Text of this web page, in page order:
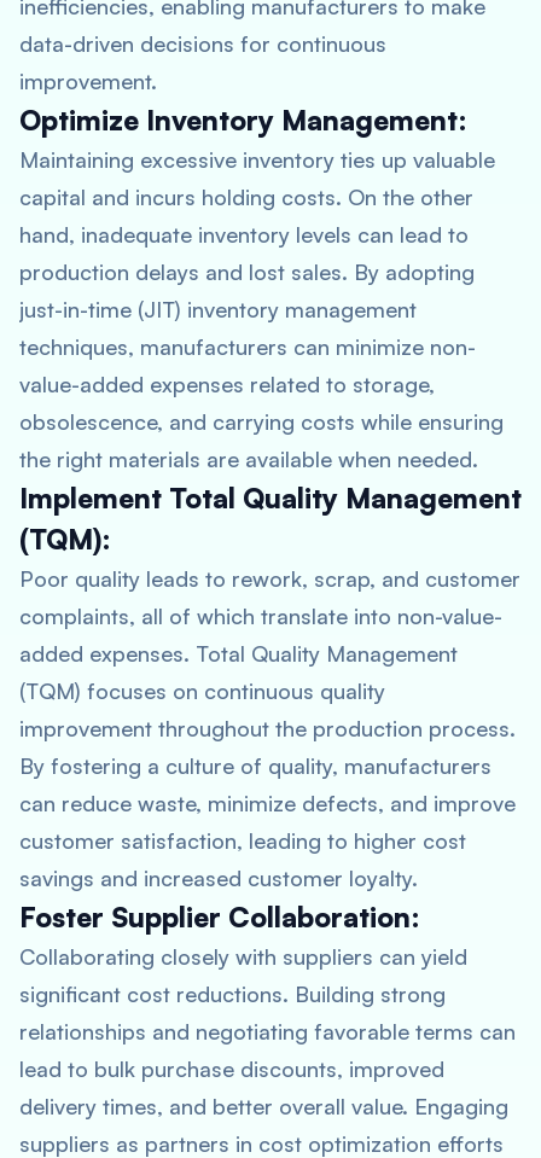
inefficiencies, enabling manufacturers to make
data-driven decisions for continuous
improvement.
Optimize Inventory Management:
Maintaining excessive inventory ties up valuable
capital and incurs holding costs. On the other
hand, inadequate inventory levels can lead to
production delays and lost sales. By adopting
just-in-time (JIT) inventory management
techniques, manufacturers can minimize non-
value-added expenses related to storage,
obsolescence, and carrying costs while ensuring
the right materials are available when needed.
Implement Total Quality Management
(TQM):
Poor quality leads to rework, scrap, and customer
complaints, all of which translate into non-value-
added expenses. Total Quality Management
(TQM) focuses on continuous quality
improvement throughout the production process.
By fostering a culture of quality, manufacturers
can reduce waste, minimize defects, and improve
customer satisfaction, leading to higher cost
savings and increased customer loyalty.
Foster Supplier Collaboration:
Collaborating closely with suppliers can yield
significant cost reductions. Building strong
relationships and negotiating favorable terms can
lead to bulk purchase discounts, improved
delivery times, and better overall value. Engaging
suppliers as partners in cost optimization efforts